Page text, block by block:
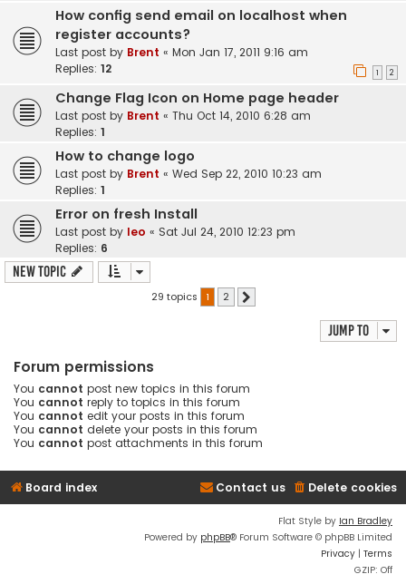
How config send email on localhost when
register accounts?
Last post by Brent « Mon Jan 17, 2011 9:16 am
Replies: 12 1 2
Change Flag Icon on Home page header
Last post by Brent « Thu Oct 14, 2010 6:28 am
Replies: 1
How to change logo
Last post by Brent « Wed Sep 22, 2010 10:23 am
Replies: 1
Error on fresh Install
Last post by leo « Sat Jul 24, 2010 12:23 pm
Replies: 6
New Topic
29 topics 1 2
Jump to
Forum permissions
You cannot post new topics in this forum
You cannot reply to topics in this forum
You cannot edit your posts in this forum
You cannot delete your posts in this forum
You cannot post attachments in this forum
Board index Delete cookies
Contact us
Flat Style by Ian Bradley
Powered by phpBB® Forum Software © phpBB Limited
Privacy | Terms
GZIP: Off